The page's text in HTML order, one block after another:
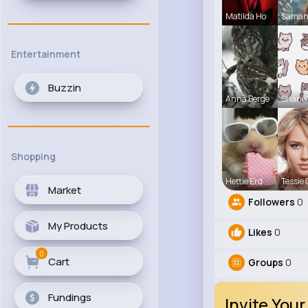
Entertainment
Buzzin
Shopping
Market
My Products
Cart
0
Fundings
Matilda Ho
Anna Berge
Hettie Erd Tessie
Followers 0
Likes 0
Groups 0